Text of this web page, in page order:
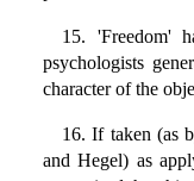
15. 'Freedom'
psychologists
character of the
16. If taken (as
and Hegel) as